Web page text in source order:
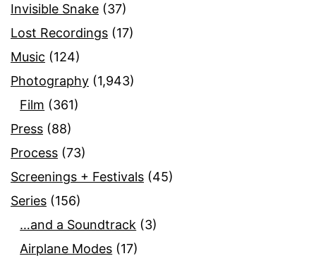
Invisible Snake (37)
Lost Recordings (17)
Music (124)
Photography (1,943)
Film (361)
Press (88)
Process (73)
Screenings + Festivals (45)
Series (156)
…and a Soundtrack (3)
Airplane Modes (17)